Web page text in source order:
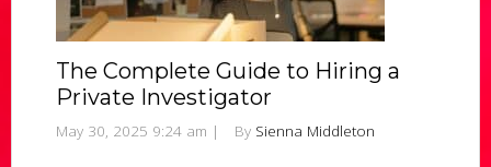
The Complete Guide to Hiring a
Private Investigator
May 30, 2025 9:24 am | By Sienna Middleton